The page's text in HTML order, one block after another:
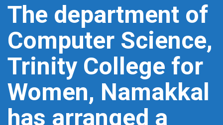
The department of
Computer Science,
Trinity College for
Women, Namakkal
has arranged a